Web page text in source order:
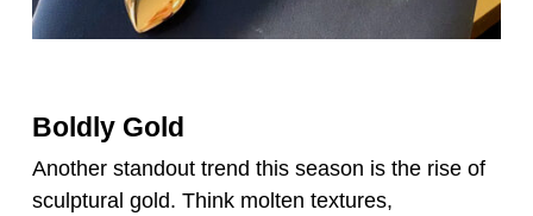
Boldly Gold
Another standout trend this season is the rise of
sculptural gold. Think molten textures,